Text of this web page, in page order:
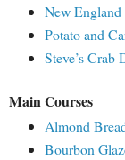
New England
Potato and
Steve’s Crab
Main Courses
Almond
Bourbon